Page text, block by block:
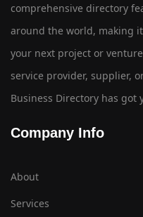
comprehensive directory
around the world, making
your next project or
service provider, supplier,
Business Directory has got
Company Info
About
Services